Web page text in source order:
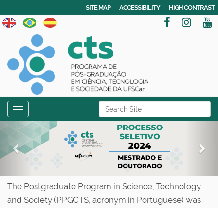
SITE MAP ACCESSIBILITY HIGH CONTRAST
Search Site
Advanced Search…
g
Toggle navigation
P
r
v
i
e
t
The Postgraduate Program in Science, Technology
and Society (PPGCTS, acronym in Portuguese) was